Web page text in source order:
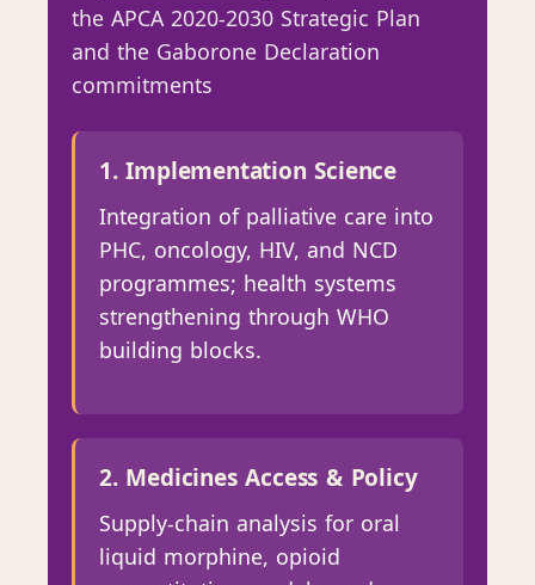
the APCA 2020-2030 Strategic Plan
and the Gaborone Declaration
commitments
1. Implementation Science
Integration of palliative care into
PHC, oncology, HIV, and NCD
programmes; health systems
strengthening through WHO
building blocks.
2. Medicines Access & Policy
Supply-chain analysis for oral
liquid morphine, opioid